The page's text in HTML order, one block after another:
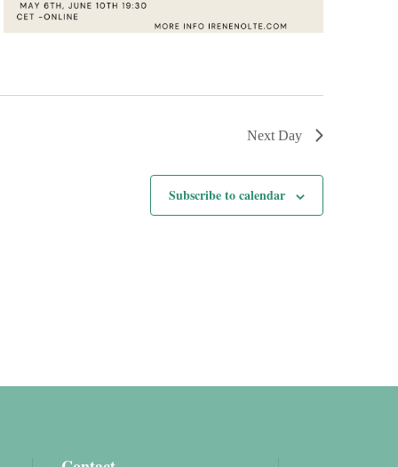
Next Day
Subscribe to calendar